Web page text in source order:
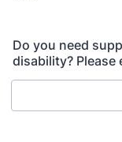
Do you need
disability? Please